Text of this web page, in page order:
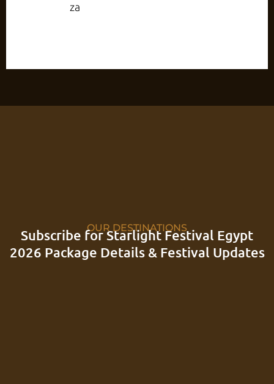
za
OUR DESTINATIONS
Subscribe for Starlight Festival Egypt
2026 Package Details & Festival Updates